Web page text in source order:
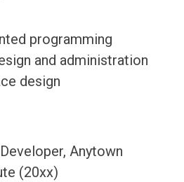
programming
and administration
design
Anytown
(20xx)